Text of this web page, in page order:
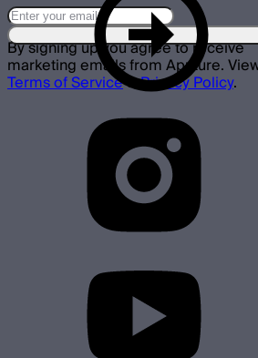
By signing up you agree to receive
marketing emails from Aputure.
Terms of Service&Privacy Policy.